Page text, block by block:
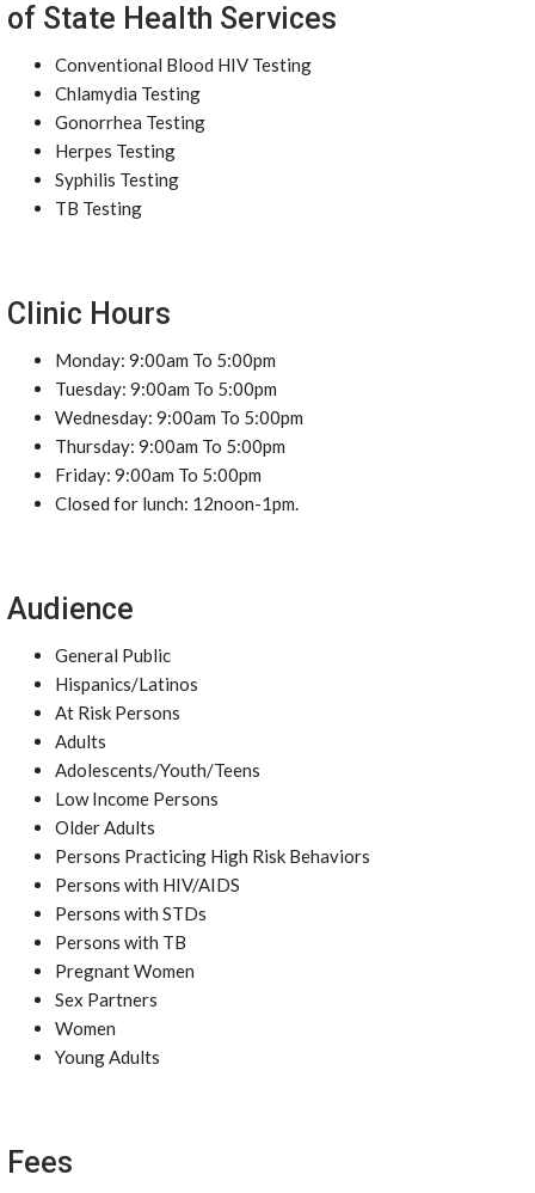
of State Health Services
Conventional Blood HIV Testing
Chlamydia Testing
Gonorrhea Testing
Herpes Testing
Syphilis Testing
TB Testing
Clinic Hours
Monday: 9:00am To 5:00pm
Tuesday: 9:00am To 5:00pm
Wednesday: 9:00am To 5:00pm
Thursday: 9:00am To 5:00pm
Friday: 9:00am To 5:00pm
Closed for lunch: 12noon-1pm.
Audience
General Public
Hispanics/Latinos
At Risk Persons
Adults
Adolescents/Youth/Teens
Low Income Persons
Older Adults
Persons Practicing High Risk Behaviors
Persons with HIV/AIDS
Persons with STDs
Persons with TB
Pregnant Women
Sex Partners
Women
Young Adults
Fees